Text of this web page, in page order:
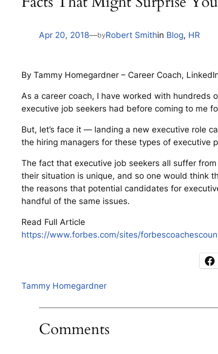
Apr 20, 2018—byRobert Smithin Blog, HR
By Tammy Homegardner – Career Coach,
As a career coach, I have worked with hundreds
executive job seekers had before coming to me
But, let’s face it — landing a new executive role
the hiring managers for these types of executive
The fact that executive job seekers all suffer
their situation is unique, and so one would think
the reasons that potential candidates for
handful of the same issues.
Read Full Article
https://www.forbes.com/sites/
Tammy Homegardner
Comments